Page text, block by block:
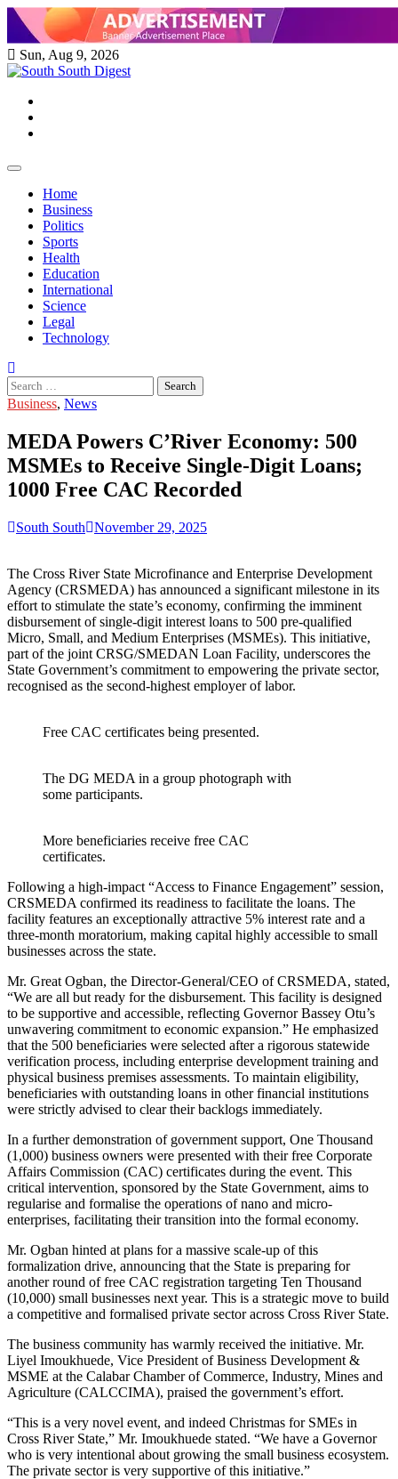
Skip
content
Sun, Aug 9, 2026
Home
Business
Politics
Sports
Health
Education
International
Science
Legal
Technology
Search
for:
Business, News
MEDA Powers C’River Economy: 500
MSMEs to Receive Single-Digit Loans;
1000 Free CAC Recorded
South South November 29, 2025
The Cross River State Microfinance and Enterprise Development
Agency (CRSMEDA) has announced a significant milestone in its
effort to stimulate the state’s economy, confirming the imminent
disbursement of single-digit interest loans to 500 pre-qualified
Micro, Small, and Medium Enterprises (MSMEs). This initiative,
part of the joint CRSG/SMEDAN Loan Facility, underscores the
State Government’s commitment to empowering the private sector,
recognised as the second-highest employer of labor.
Free CAC certificates being presented.
The DG MEDA in a group photograph with
some participants.
More beneficiaries receive free CAC
certificates.
Following a high-impact “Access to Finance Engagement” session,
CRSMEDA confirmed its readiness to facilitate the loans. The
facility features an exceptionally attractive 5% interest rate and a
three-month moratorium, making capital highly accessible to small
businesses across the state.
Mr. Great Ogban, the Director-General/CEO of CRSMEDA, stated,
“We are all but ready for the disbursement. This facility is designed
to be supportive and accessible, reflecting Governor Bassey Otu’s
unwavering commitment to economic expansion.” He emphasized
that the 500 beneficiaries were selected after a rigorous statewide
verification process, including enterprise development training and
physical business premises assessments. To maintain eligibility,
beneficiaries with outstanding loans in other financial institutions
were strictly advised to clear their backlogs immediately.
In a further demonstration of government support, One Thousand
(1,000) business owners were presented with their free Corporate
Affairs Commission (CAC) certificates during the event. This
critical intervention, sponsored by the State Government, aims to
regularise and formalise the operations of nano and micro-
enterprises, facilitating their transition into the formal economy.
Mr. Ogban hinted at plans for a massive scale-up of this
formalization drive, announcing that the State is preparing for
another round of free CAC registration targeting Ten Thousand
(10,000) small businesses next year. This is a strategic move to build
a competitive and formalised private sector across Cross River State.
The business community has warmly received the initiative. Mr.
Liyel Imoukhuede, Vice President of Business Development &
MSME at the Calabar Chamber of Commerce, Industry, Mines and
Agriculture (CALCCIMA), praised the government’s effort.
“This is a very novel event, and indeed Christmas for SMEs in
Cross River State,” Mr. Imoukhuede stated. “We have a Governor
who is very intentional about growing the small business ecosystem.
The private sector is very supportive of this initiative.”